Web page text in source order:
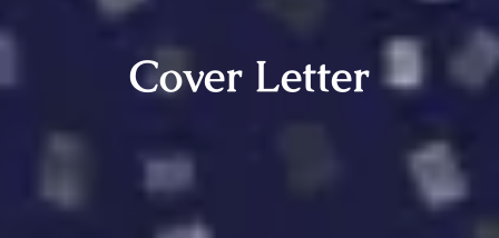
Cover Letter